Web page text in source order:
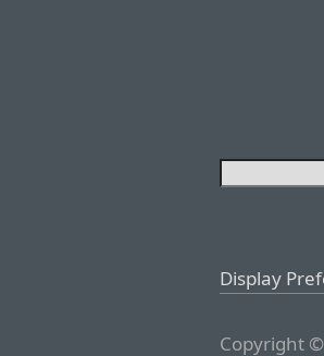
Display
Copyright